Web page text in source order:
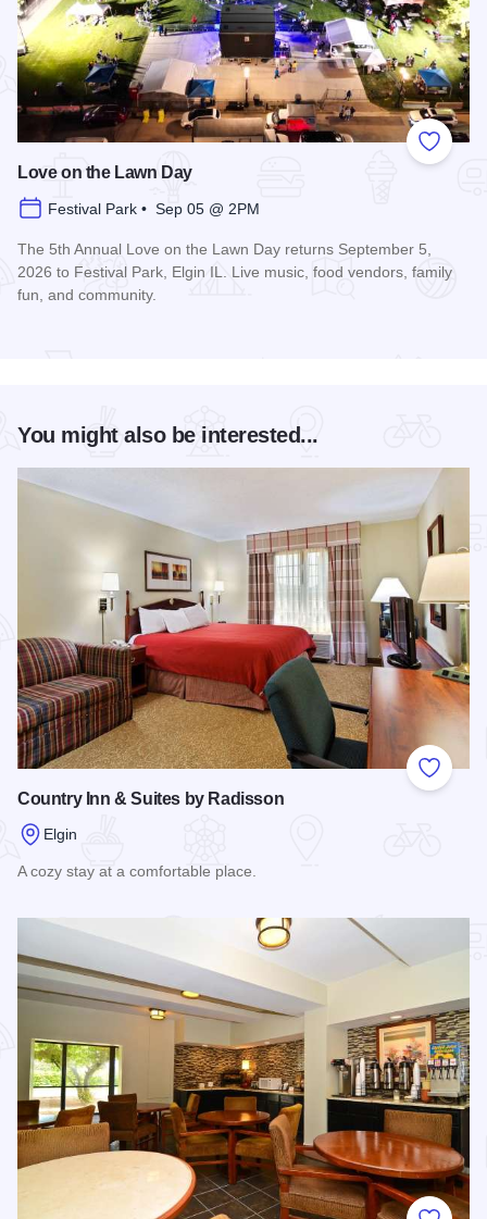
Add to
Love on the Lawn Day
Festival Park • Sep 05 @ 2PM
The 5th Annual Love on the Lawn Day returns September 5,
2026 to Festival Park, Elgin IL. Live music, food vendors, family
fun, and community.
You might also be interested...
Add to
Country Inn & Suites by Radisson
Elgin
A cozy stay at a comfortable place.